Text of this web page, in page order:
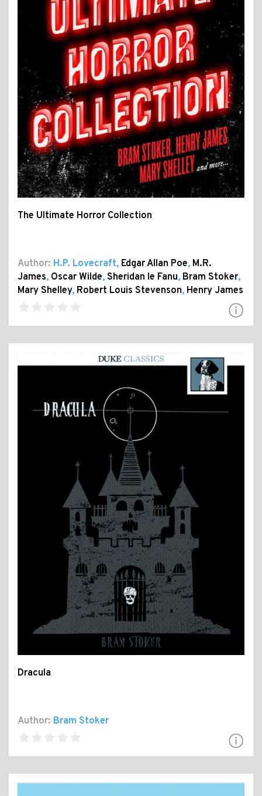
The Ultimate Horror Collection
Author: H.P. Lovecraft, Edgar Allan Poe, M.R.
James, Oscar Wilde, Sheridan le Fanu, Bram Stoker,
Mary Shelley, Robert Louis Stevenson, Henry James
Dracula
Author: Bram Stoker